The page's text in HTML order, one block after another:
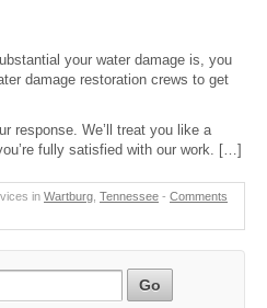
your water damage is, you
damage restoration crews to get
response. We’ll treat you like a
fully satisfied with our work. […]
in Wartburg Tennessee - Comments